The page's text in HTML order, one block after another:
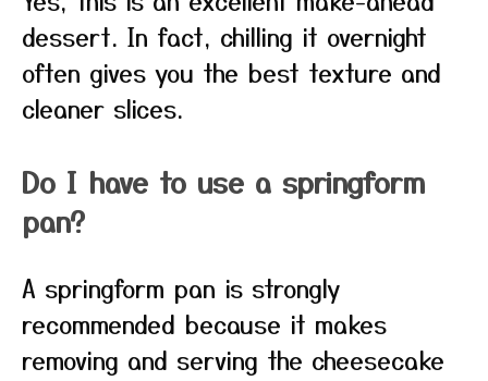
dessert. In fact, chilling it overnight
often gives you the best texture and
cleaner slices.
Do I have to use a springform
pan?
A springform pan is strongly
recommended because it makes
removing and serving the cheesecake